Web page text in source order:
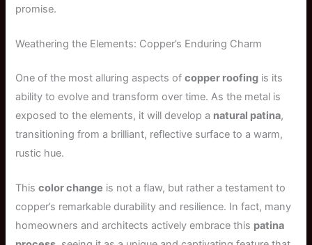
promise.
Weathering the Elements: Copper’s Enduring Charm
One of the most alluring aspects ofcopper roofing is its
ability to evolve and transform over time. As the metal is
exposed to the elements, it will develop a natural patina,
transitioning from a brilliant, reflective surface to a warm,
rustic hue.
Thiscolor change is not a flaw, but rather a testament to
copper’s remarkable durability and resilience. In fact, many
homeowners and architects actively embrace this patina